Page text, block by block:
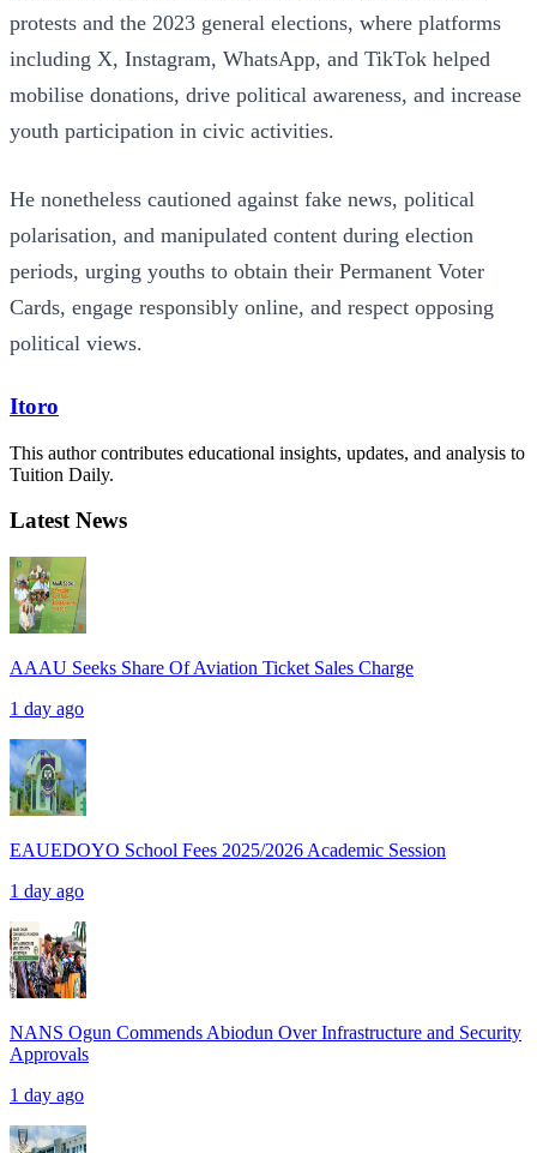
protests and the 2023 general elections, where platforms
including X, Instagram, WhatsApp, and TikTok helped
mobilise donations, drive political awareness, and increase
youth participation in civic activities.
He nonetheless cautioned against fake news, political
polarisation, and manipulated content during election
periods, urging youths to obtain their Permanent Voter
Cards, engage responsibly online, and respect opposing
political views.
Itoro
This author contributes educational insights, updates, and analysis to
Tuition Daily.
Latest News
AAAU Seeks Share Of Aviation Ticket Sales Charge
1 day ago
EAUEDOYO School Fees 2025/2026 Academic Session
1 day ago
NANS Ogun Commends Abiodun Over Infrastructure and Security
Approvals
1 day ago